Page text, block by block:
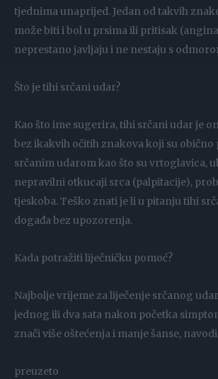
tjednima unaprijed. Jedan od takvih
može biti i bol u prsima ili pritisak
neprestano javljaju i ne nestaju s
Što je tihi srčani udar?
Kao što ime sugerira, tihi srčani udar je
bez ikakvih očitih znakova koji su obično
srčanim udarom kao što su vrtoglavica,
nepravilni otkucaji srca (palpitacije),
tjeskoba. Teško znati je li u pitanju tihi
događa bez upozorenja.
Kada potražiti liječničku pomoć?
Najbolje vrijeme za liječenje srčanog
jednog ili dva sata nakon početka
znači više oštećenja i manje šanse,
preuzeto